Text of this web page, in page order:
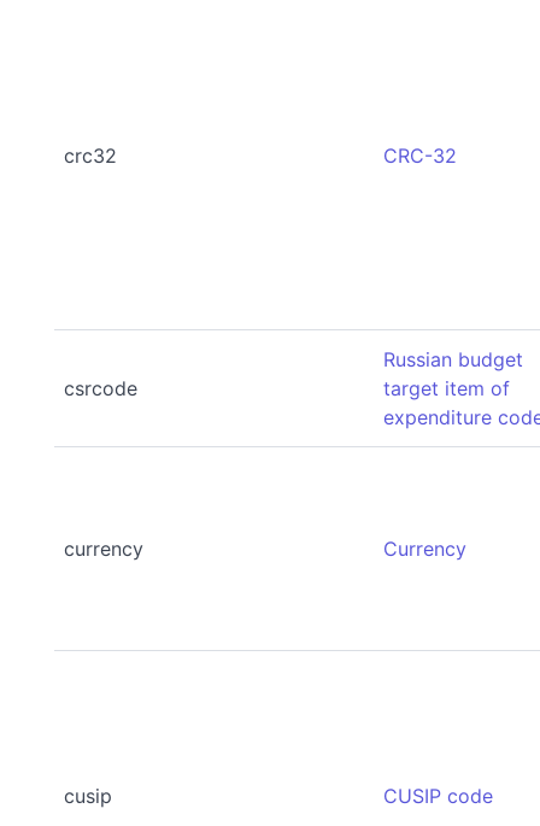
crc32 CRC-32
csrcode
Russian budget
target item of
expenditure
currency Currency
cusip CUSIP code